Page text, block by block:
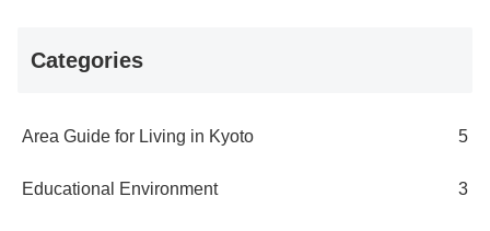
Categories
Area Guide for Living in Kyoto 5
Educational Environment 3